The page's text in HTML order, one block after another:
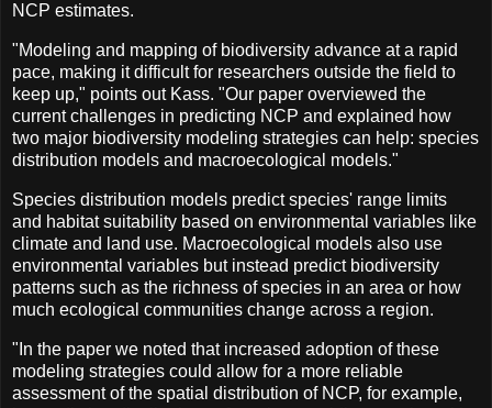
NCP estimates.
"Modeling and mapping of biodiversity advance at a rapid
pace, making it difficult for researchers outside the field to
keep up," points out Kass. "Our paper overviewed the
current challenges in predicting NCP and explained how
two major biodiversity modeling strategies can help: species
distribution models and macroecological models."
Species distribution models predict species' range limits
and habitat suitability based on environmental variables like
climate and land use. Macroecological models also use
environmental variables but instead predict biodiversity
patterns such as the richness of species in an area or how
much ecological communities change across a region.
"In the paper we noted that increased adoption of these
modeling strategies could allow for a more reliable
assessment of the spatial distribution of NCP, for example,